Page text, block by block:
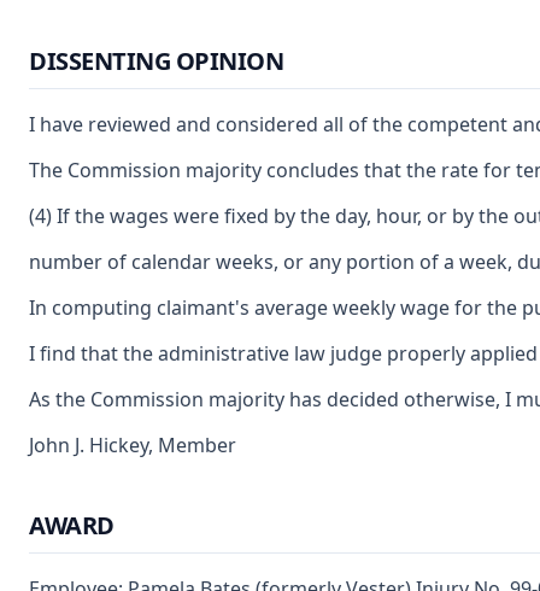
DISSENTING OPINION
I have reviewed and considered all of the competent
The Commission majority concludes that the rate for
(4) If the wages were fixed by the day, hour, or by the
number of calendar weeks, or any portion of a week,
In computing claimant's average weekly wage for the
I find that the administrative law judge properly
As the Commission majority has decided otherwise, I
John J. Hickey, Member
AWARD